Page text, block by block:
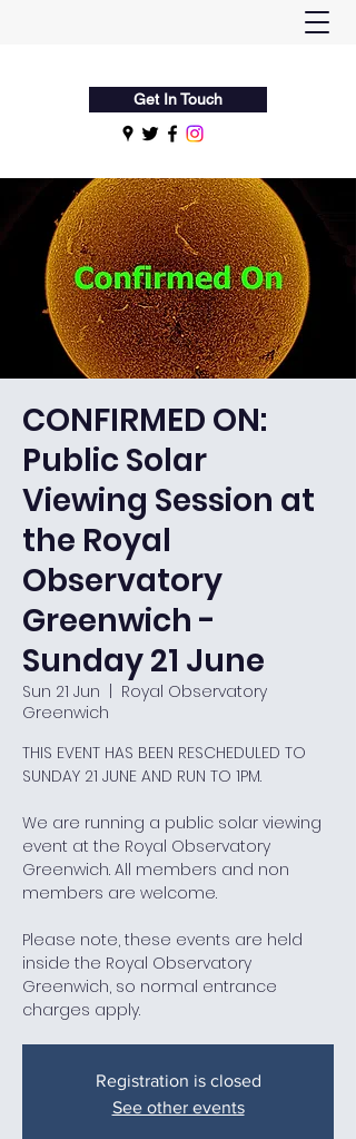
Get In Touch
CONFIRMED ON:
Public Solar
Viewing Session at
the Royal
Observatory
Greenwich -
Sunday 21 June
Sun 21 Jun
Royal Observatory
Greenwich
THIS EVENT HAS BEEN RESCHEDULED TO
SUNDAY 21 JUNE AND RUN TO 1PM.
We are running a public solar viewing
event at the Royal Observatory
Greenwich. All members and non
members are welcome.
Please note, these events are held
inside the Royal Observatory
Greenwich, so normal entrance
charges apply.
Registration is closed
See other events